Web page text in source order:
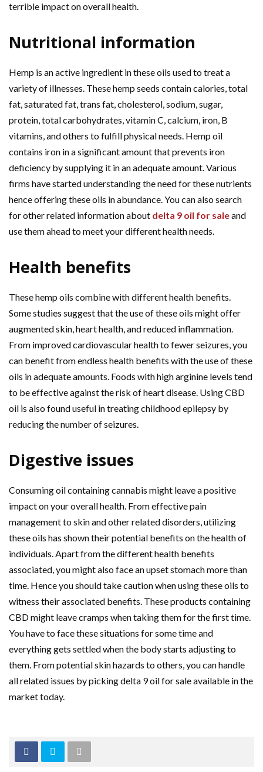
terrible impact on overall health.
Nutritional information
Hemp is an active ingredient in these oils used to treat a
variety of illnesses. These hemp seeds contain calories, total
fat, saturated fat, trans fat, cholesterol, sodium, sugar,
protein, total carbohydrates, vitamin C, calcium, iron, B
vitamins, and others to fulfill physical needs. Hemp oil
contains iron in a significant amount that prevents iron
deficiency by supplying it in an adequate amount. Various
firms have started understanding the need for these nutrients
hence offering these oils in abundance. You can also search
for other related information about delta 9 oil for saleand
use them ahead to meet your different health needs.
Health benefits
These hemp oils combine with different health benefits.
Some studies suggest that the use of these oils might offer
augmented skin, heart health, and reduced inflammation.
From improved cardiovascular health to fewer seizures, you
can benefit from endless health benefits with the use of these
oils in adequate amounts. Foods with high arginine levels tend
to be effective against the risk of heart disease. Using CBD
oil is also found useful in treating childhood epilepsy by
reducing the number of seizures.
Digestive issues
Consuming oil containing cannabis might leave a positive
impact on your overall health. From effective pain
management to skin and other related disorders, utilizing
these oils has shown their potential benefits on the health of
individuals. Apart from the different health benefits
associated, you might also face an upset stomach more than
time. Hence you should take caution when using these oils to
witness their associated benefits. These products containing
CBD might leave cramps when taking them for the first time.
You have to face these situations for some time and
everything gets settled when the body starts adjusting to
them. From potential skin hazards to others, you can handle
all related issues by picking delta 9 oil for sale available in the
market today.